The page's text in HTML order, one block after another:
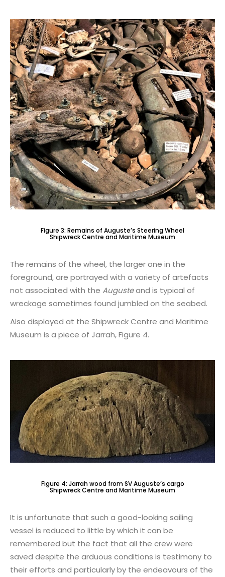
Figure 3: Remains of Auguste’s Steering Wheel
Shipwreck Centre and Maritime Museum
The remains of the wheel, the larger one in the
foreground, are portrayed with a variety of artefacts
not associated with the Augusteand is typical of
wreckage sometimes found jumbled on the seabed.
Also displayed at the Shipwreck Centre and Maritime
Museum is a piece of Jarrah, Figure 4.
Figure 4: Jarrah wood from SV Auguste’s cargo
Shipwreck Centre and Maritime Museum
It is unfortunate that such a good-looking sailing
vessel is reduced to little by which it can be
remembered but the fact that all the crew were
saved despite the arduous conditions is testimony to
their efforts and particularly by the endeavours of the